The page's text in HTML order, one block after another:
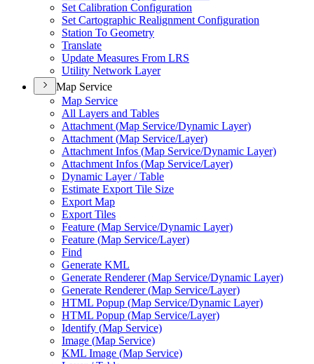
Set Calibration Configuration
Set Cartographic Realignment Configuration
Station To Geometry
Translate
Update Measures From LRS
Utility Network Layer
Map Service
Map Service
All Layers and Tables
Attachment (Map Service/Dynamic Layer)
Attachment (Map Service/Layer)
Attachment Infos (Map Service/Dynamic Layer)
Attachment Infos (Map Service/Layer)
Dynamic Layer / Table
Estimate Export Tile Size
Export Map
Export Tiles
Feature (Map Service/Dynamic Layer)
Feature (Map Service/Layer)
Find
Generate KML
Generate Renderer (Map Service/Dynamic Layer)
Generate Renderer (Map Service/Layer)
HTML Popup (Map Service/Dynamic Layer)
HTML Popup (Map Service/Layer)
Identify (Map Service)
Image (Map Service)
KML Image (Map Service)